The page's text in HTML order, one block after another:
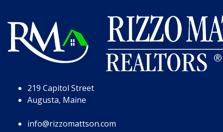
219 Capitol Street
Augusta, Maine
info@rizzomattson.com